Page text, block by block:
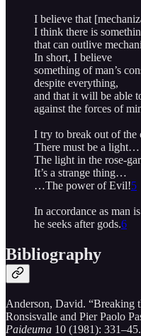
I believe that
I think there is
that can outlive
In short, I believe
something of man’s
despite everything,
and that it will be able
against the forces of
I try to break out of the
There must be a
The light in the rose-
It’s a strange thing…
…The power of Evil!5
In accordance as man
he seeks after gods.6
Bibliography
Anderson, David. “Breaking
Ronsisvalle and Pier Paolo
Paideuma 10 (1981): 331–45.